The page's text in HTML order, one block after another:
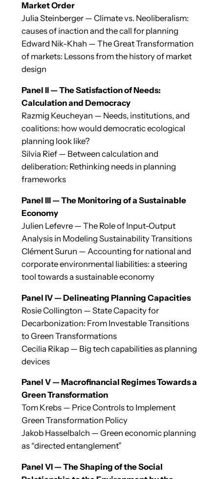
Market Order
Julia Steinberger — Climate vs. Neoliberalism:
causes of inaction and the call for planning
Edward Nik-Khah — The Great Transformation
of markets: Lessons from the history of market
design
Panel II — The Satisfaction of Needs:
Calculation and Democracy
Razmig Keucheyan — Needs, institutions, and
coalitions: how would democratic ecological
planning look like?
Silvia Rief — Between calculation and
deliberation: Rethinking needs in planning
frameworks
Panel III — The Monitoring of a Sustainable
Economy
Julien Lefevre — The Role of Input-Output
Analysis in Modeling Sustainability Transitions
Clément Surun — Accounting for national and
corporate environmental liabilities: a steering
tool towards a sustainable economy
Panel IV — Delineating Planning Capacities
Rosie Collington — State Capacity for
Decarbonization: From Investable Transitions
to Green Transformations
Cecilia Rikap — Big tech capabilities as planning
devices
Panel V — Macrofinancial Regimes Towards a
Green Transformation
Tom Krebs — Price Controls to Implement
Green Transformation Policy
Jakob Hasselbalch — Green economic planning
as “directed entanglement”
Panel VI — The Shaping of the Social